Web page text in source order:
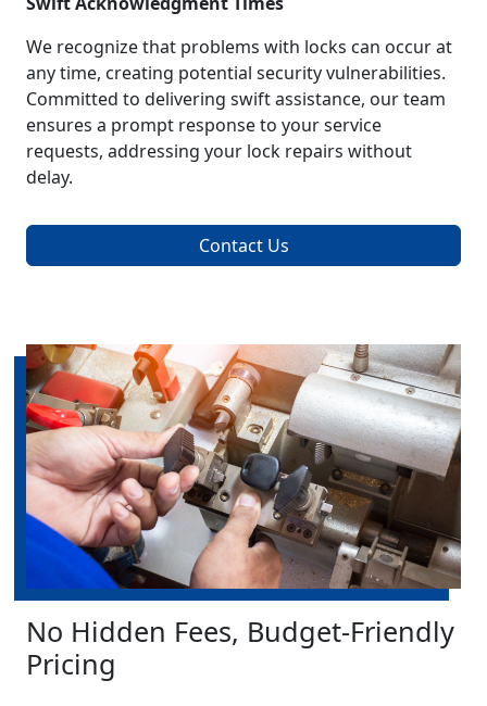
We recognize that problems with locks can occur at
any time, creating potential security vulnerabilities.
Committed to delivering swift assistance, our team
ensures a prompt response to your service
requests, addressing your lock repairs without
delay.
Contact Us
No Hidden Fees, Budget-Friendly
Pricing